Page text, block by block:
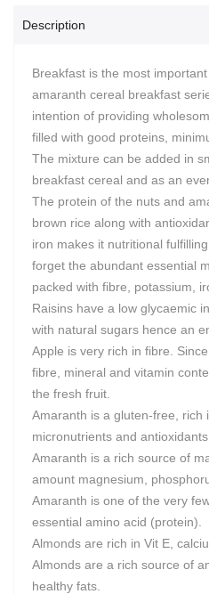
Description
Breakfast is the most
amaranth cereal breakfast
intention of providing
filled with good proteins,
The mixture can be added in
breakfast cereal and as an
The protein of the nuts and
brown rice along with
iron makes it nutritional
forget the abundant essential
packed with fibre, potassium,
Raisins have a low glycaemic
with natural sugars hence an
Apple is very rich in fibre.
fibre, mineral and vitamin
the fresh fruit.
Amaranth is a gluten-free, rich
micronutrients and antioxidants.
Amaranth is a rich source of
amount magnesium,
Amaranth is one of the very
essential amino acid (protein).
Almonds are rich in Vit E,
Almonds are a rich source of
healthy fats.